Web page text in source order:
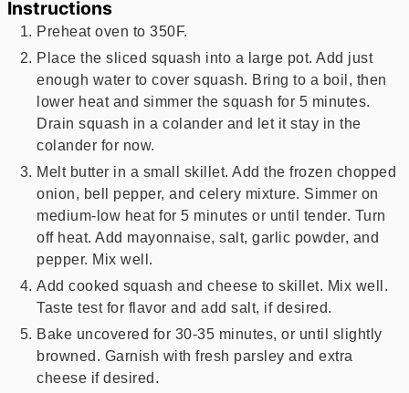
Instructions
Preheat oven to 350F.
Place the sliced squash into a large pot. Add just
enough water to cover squash. Bring to a boil, then
lower heat and simmer the squash for 5 minutes.
Drain squash in a colander and let it stay in the
colander for now.
Melt butter in a small skillet. Add the frozen chopped
onion, bell pepper, and celery mixture. Simmer on
medium-low heat for 5 minutes or until tender. Turn
off heat. Add mayonnaise, salt, garlic powder, and
pepper. Mix well.
Add cooked squash and cheese to skillet. Mix well.
Taste test for flavor and add salt, if desired.
Bake uncovered for 30-35 minutes, or until slightly
browned. Garnish with fresh parsley and extra
cheese if desired.